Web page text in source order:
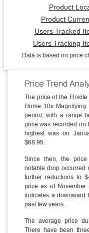
Product
Product
Users Tracked
Users Tracking
Data is based on price
Price Trend
The price of the
Home 10x
period, with a range
price was recorded on
highest was on
$68.95.
Since then, the
notable drop occurred
further reductions to
price as of
indicates a downward
past few years.
The average price
There have been